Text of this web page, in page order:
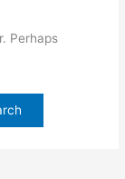
Perhaps